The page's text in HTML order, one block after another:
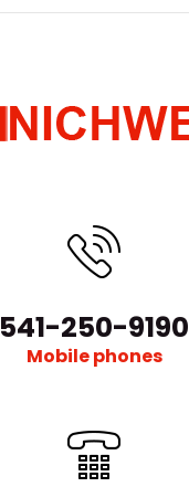
541-250-9190
Mobile phones